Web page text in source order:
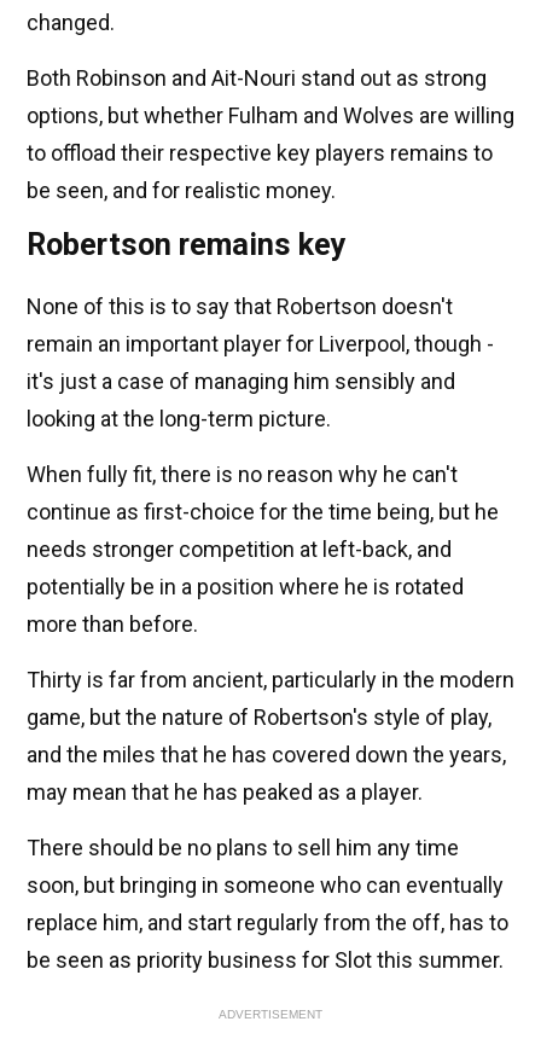
changed.
Both Robinson and Ait-Nouri stand out as strong
options, but whether Fulham and Wolves are willing
to offload their respective key players remains to
be seen, and for realistic money.
Robertson remains key
None of this is to say that Robertson doesn't
remain an important player for Liverpool, though -
it's just a case of managing him sensibly and
looking at the long-term picture.
When fully fit, there is no reason why he can't
continue as first-choice for the time being, but he
needs stronger competition at left-back, and
potentially be in a position where he is rotated
more than before.
Thirty is far from ancient, particularly in the modern
game, but the nature of Robertson's style of play,
and the miles that he has covered down the years,
may mean that he has peaked as a player.
There should be no plans to sell him any time
soon, but bringing in someone who can eventually
replace him, and start regularly from the off, has to
be seen as priority business for Slot this summer.
ADVERTISEMENT